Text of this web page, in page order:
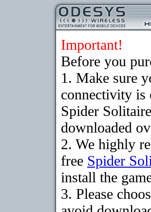
Important!
Before you
1. Make sure
connectivity is
Spider
downloaded
2. We highly
free Spider
install the
3. Please